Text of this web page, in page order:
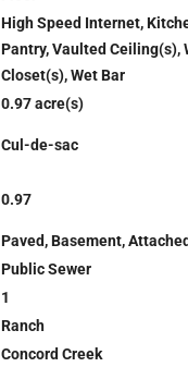
High Speed Internet,
Pantry, Vaulted Ceiling(s),
Closet(s), Wet Bar
0.97 acre(s)
Cul-de-sac
0.97
Paved, Basement, Attached
Public Sewer
1
Ranch
Concord Creek